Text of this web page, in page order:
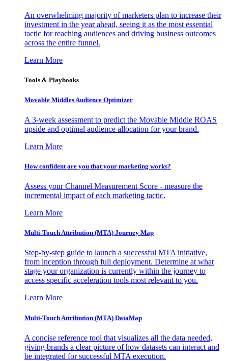
An overwhelming majority of marketers plan to increase their
investment in the year ahead, seeing it as the most essential
tactic for reaching audiences and driving business outcomes
across the entire funnel.
Learn More
Tools & Playbooks
Movable Middles Audience Optimizer
A 3-week assessment to predict the Movable Middle ROAS
upside and optimal audience allocation for your brand.
Learn More
How confident are you that your marketing works?
Assess your Channel Measurement Score - measure the
incremental impact of each marketing tactic.
Learn More
Multi-Touch Attribution (MTA) Journey Map
Step-by-step guide to launch a successful MTA initiative,
from inception through full deployment. Determine at what
stage your organization is currently within the journey to
access specific acceleration tools most relevant to you.
Learn More
Multi-Touch Attribution (MTA) DataMap
A concise reference tool that visualizes all the data needed,
giving brands a clear picture of how datasets can interact and
be integrated for successful MTA execution.